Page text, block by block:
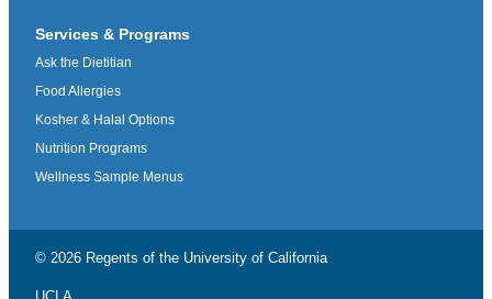
Services & Programs
Ask the Dietitian
Food Allergies
Kosher & Halal Options
Nutrition Programs
Wellness Sample Menus
© 2026 Regents of the University of California